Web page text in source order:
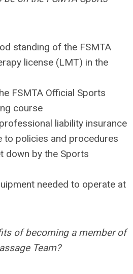
standing of the FSMTA
license (LMT) in the
FSMTA Official Sports
course
liability insurance
to policies and procedures
down by the Sports
needed to operate at
of becoming a member of
Team?